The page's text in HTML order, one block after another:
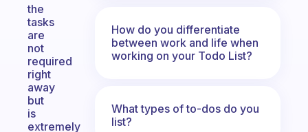
the
tasks
are
not
required
right
away
but
is
extremely
How do you differentiate
between work and life when
working on your Todo List?
What types of to-dos do you
list?